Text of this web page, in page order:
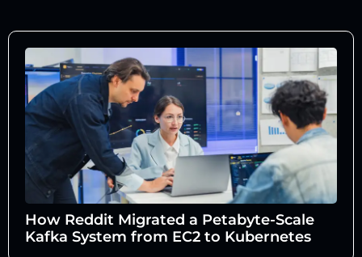
How Reddit Migrated a Petabyte-Scale
Kafka System from EC2 to Kubernetes